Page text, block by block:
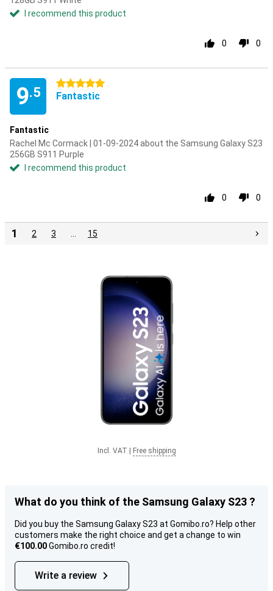
I recommend this product
0 0
9.5
5 stars
Fantastic
Fantastic
Rachel Mc Cormack | 01-09-2024 about the Samsung Galaxy S23
256GB S911 Purple
I recommend this product
0 0
1 2 3 15
Incl. VAT Free shipping
What do you think of the Samsung Galaxy S23 ?
Did you buy the Samsung Galaxy S23 at Gomibo.ro? Help other
customers make the right choice and get a change to win
€100.00Gomibo.ro credit!
Write a review